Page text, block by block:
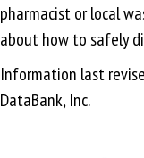
pharmacist or local
about how to safely
Information last
DataBank, Inc.